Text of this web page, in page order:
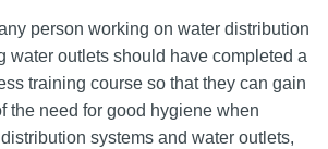
person working on water distribution
water outlets should have completed a
training course so that they can gain
the need for good hygiene when
systems and water outlets,